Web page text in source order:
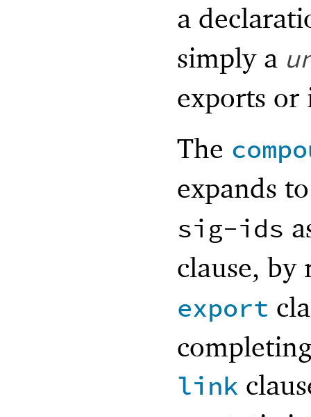
a
simply a
exports or
The
expands
sig-ids
clause,
export
link